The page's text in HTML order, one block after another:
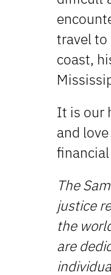
travel to
coast,
It is our
and
The
justice
the
are